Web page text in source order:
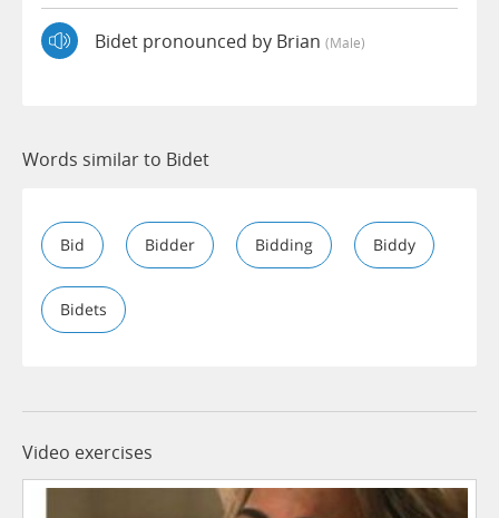
Bidet pronounced by Brian (male)
Words similar to Bidet
Bid Bidder Bidding Biddy
Bidets
Video exercises